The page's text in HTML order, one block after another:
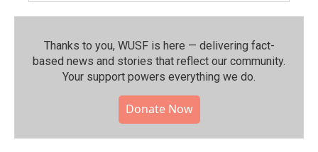
Thanks to you, WUSF is here — delivering fact-
based news and stories that reflect our community.⁠
Your support powers everything we do.
Donate Now